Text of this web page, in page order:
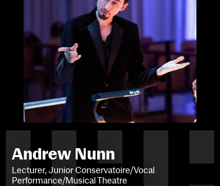
Andrew Nunn
Lecturer, Junior Conservatoire/Vocal
Performance/Musical Theatre